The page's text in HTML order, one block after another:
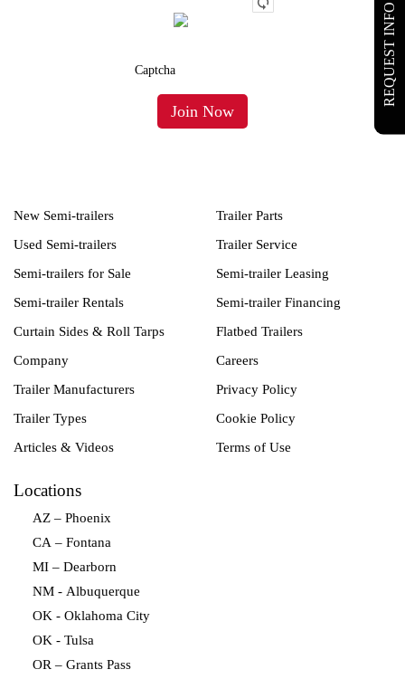
New Semi-trailers
Used Semi-trailers
Semi-trailers for Sale
Semi-trailer Rentals
Curtain Sides & Roll Tarps
Trailer Parts
Trailer Service
Semi-trailer Leasing
Semi-trailer Financing
Flatbed Trailers
Company
Trailer Manufacturers
Trailer Types
Articles & Videos
Careers
Privacy Policy
Cookie Policy
Terms of Use
Locations
AZ – Phoenix
CA – Fontana
MI – Dearborn
NM - Albuquerque
OK - Oklahoma City
OK - Tulsa
OR – Grants Pass
REQUEST INFO